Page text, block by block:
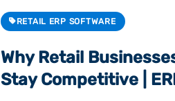
RETAIL ERP SOFTWARE
Why Retail
Stay Competitive |